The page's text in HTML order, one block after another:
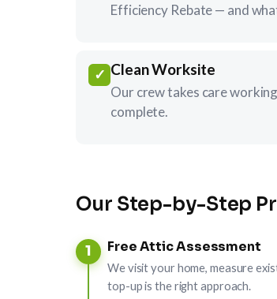
Efficiency Rebate — and
✓ Clean Worksite
Our crew takes care
complete.
Our Step-by-Step
1 Free Attic Assessment
We visit your home, measure
top-up is the right approach.